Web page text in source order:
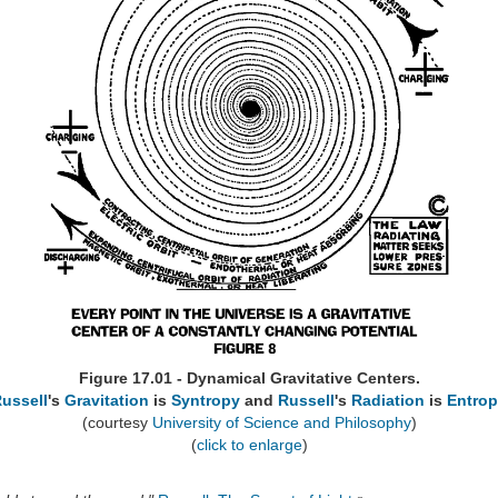
Figure 17.01 - Dynamical Gravitative Centers.
's Gravitation is Syntropy and Russell's Radiation is
(courtesy University of Science and Philosophy)
(click to enlarge)